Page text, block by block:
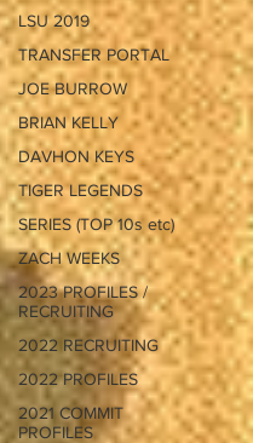
LSU 2019
TRANSFER PORTAL
JOE BURROW
BRIAN KELLY
DAVHON KEYS
TIGER LEGENDS
SERIES (TOP 10s etc)
ZACH WEEKS
2023 PROFILES /
RECRUITING
2022 RECRUITING
2022 PROFILES
2021 COMMIT
PROFILES